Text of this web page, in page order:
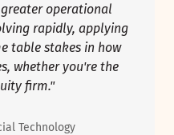
operational
rapidly, applying
table stakes in how
whether you're the
firm."
Technology